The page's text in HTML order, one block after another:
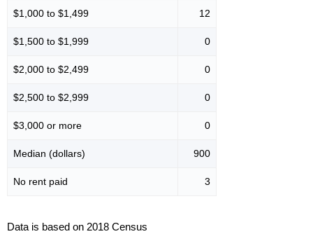
$1,000 to $1,499 12
$1,500 to $1,999 0
$2,000 to $2,499 0
$2,500 to $2,999 0
$3,000 or more 0
Median (dollars) 900
No rent paid 3
Data is based on 2018 Census